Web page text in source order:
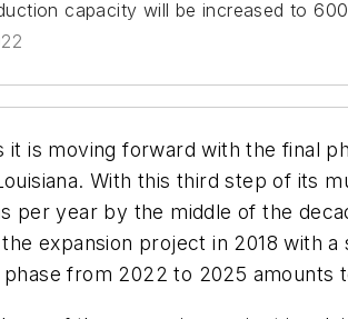
capacity will be increased to
it is moving forward with the final
With this third step of its
per year by the middle of the
expansion project in 2018 with
phase from 2022 to 2025 amounts